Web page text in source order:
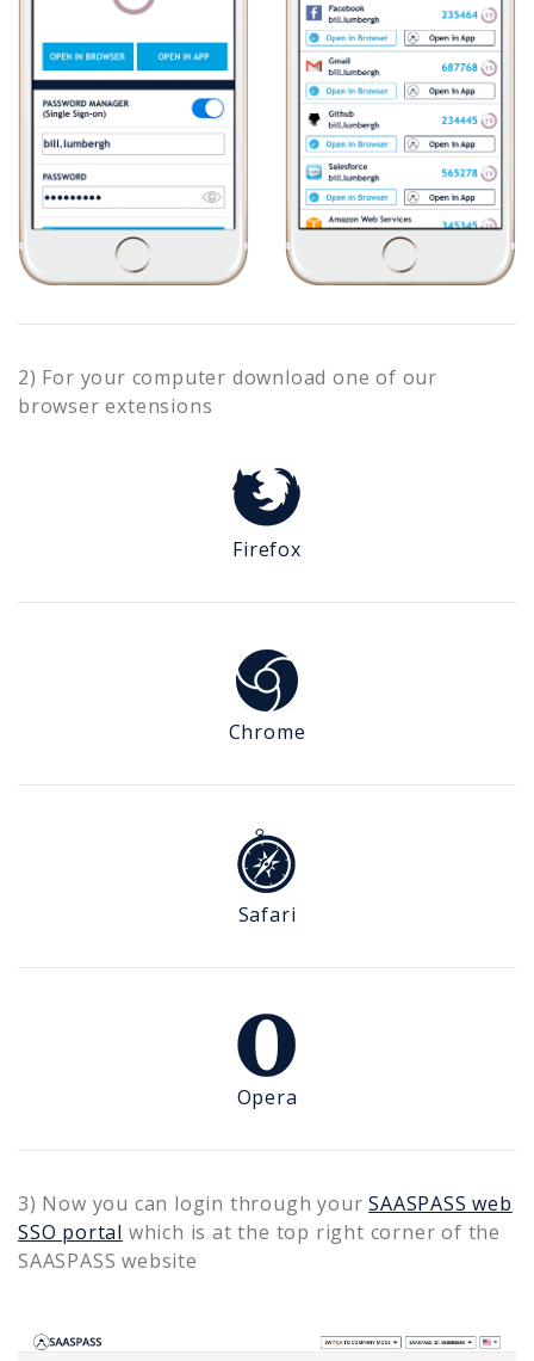
2) For your computer download one of our
browser extensions
Firefox
Chrome
Safari
Opera
3) Now you can login through your SAASPASS web
SSO portal which is at the top right corner of the
SAASPASS website